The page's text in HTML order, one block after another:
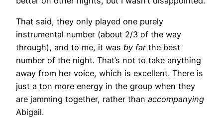
That said, they only played one purely
instrumental number (about 2/3 of the way
through), and to me, it was by farthe best
number of the night. That’s not to take anything
away from her voice, which is excellent. There is
just a ton more energy in the group when they
are jamming together, rather than accompanying
Abigail.